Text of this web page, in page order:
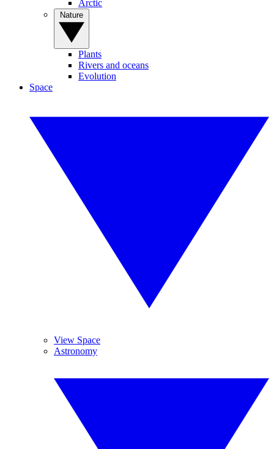
Arctic
Plants
Rivers and oceans
Evolution
Space
View Space
Astronomy